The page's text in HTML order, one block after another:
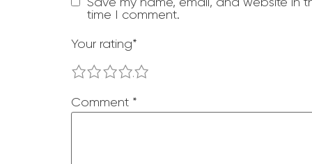
Comment *
time I comment.
Your rating*
4
3
2
1